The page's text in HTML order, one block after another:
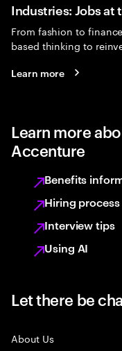
Industries: Jobs
From fashion to
based thinking to
Learn more
Learn more
Accenture
Benefits
Hiring process
Interview tips
Using AI
Let there be
About Us